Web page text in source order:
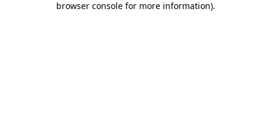
browser console for more information).